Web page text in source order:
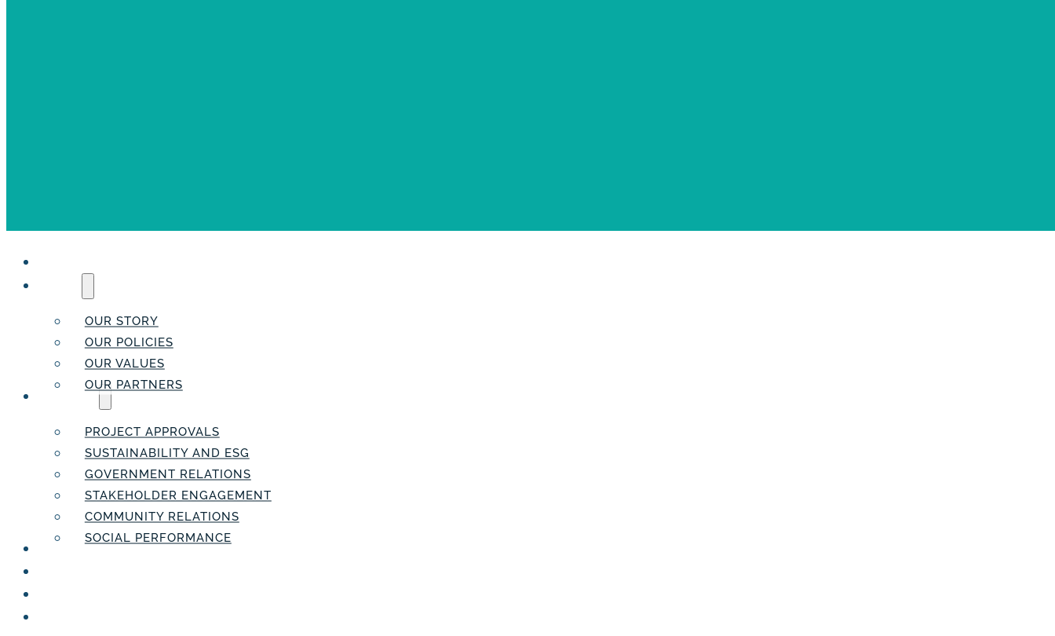
OUR STORY
OUR POLICIES
OUR VALUES
OUR PARTNERS
PROJECT APPROVALS
SUSTAINABILITY AND ESG
GOVERNMENT RELATIONS
STAKEHOLDER ENGAGEMENT
COMMUNITY RELATIONS
SOCIAL PERFORMANCE
PEOPLE